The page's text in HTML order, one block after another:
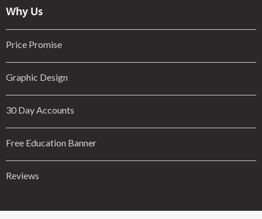
Why Us
Price Promise
Graphic Design
30 Day Accounts
Free Education Banner
Reviews